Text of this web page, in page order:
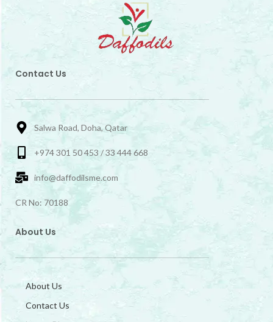
Contact Us
Salwa Road, Doha, Qatar
+974 301 50 453 / 33 444 668
info@daffodilsme.com
CR No: 70188
About Us
About Us
Contact Us